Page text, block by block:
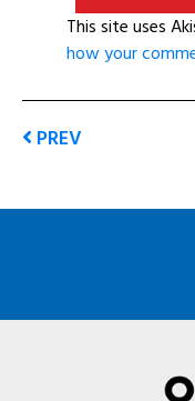
This site uses
how your
PREV